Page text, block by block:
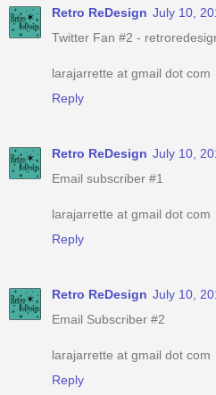
Retro ReDesign July 10,
Twitter Fan #2 -
larajarrette at gmail dot com
Reply
Retro ReDesign July 10,
Email subscriber #1
larajarrette at gmail dot com
Reply
Retro ReDesign July 10,
Email Subscriber #2
larajarrette at gmail dot com
Reply